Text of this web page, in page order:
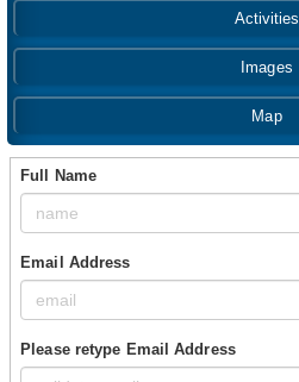
Activities
Images
Map
Full Name
Email Address
Please retype Email Address